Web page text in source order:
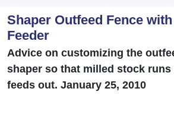
Shaper Outfeed Fence
Feeder
Advice on customizing the
shaper so that milled stock
feeds out. January 25, 2010